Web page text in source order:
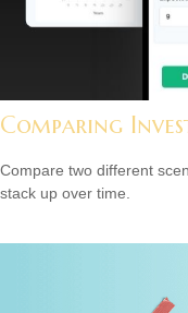
Comparing
Compare two different
stack up over time.